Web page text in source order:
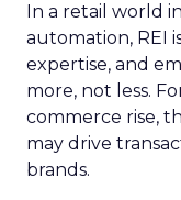
In a retail world
automation, REI
expertise, and
more, not less.
commerce rise,
may drive
brands.